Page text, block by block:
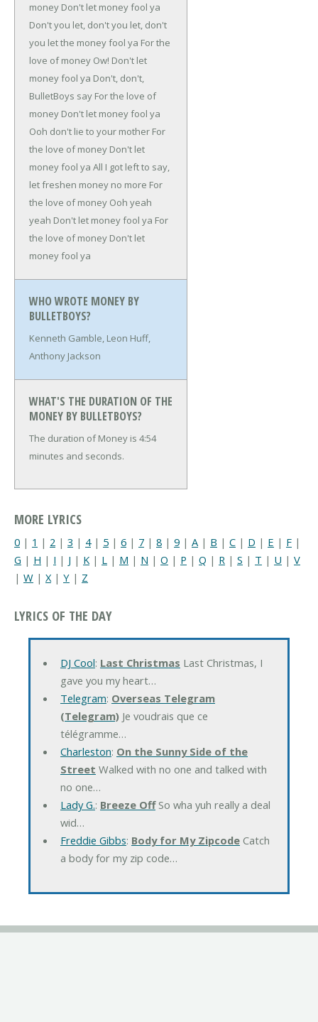
money Don't let money fool ya
Don't you let, don't you let, don't
you let the money fool ya For the
love of money Ow! Don't let
money fool ya Don't, don't,
BulletBoys say For the love of
money Don't let money fool ya
Ooh don't lie to your mother For
the love of money Don't let
money fool ya All I got left to say,
let freshen money no more For
the love of money Ooh yeah
yeah Don't let money fool ya For
the love of money Don't let
money fool ya
WHO WROTE MONEY BY
BULLETBOYS?
Kenneth Gamble, Leon Huff,
Anthony Jackson
WHAT'S THE DURATION OF THE
MONEY BY BULLETBOYS?
The duration of Money is 4:54
minutes and seconds.
MORE LYRICS
0 | 1 | 2 | 3 | 4| 5 | 6 | 7 | 8 | 9 | A | B | C | D | E | F |
G | H | I | J | K | L | M | N | O | P | Q | R | S | T | U | V
| W | X | Y | Z
LYRICS OF THE DAY
DJ Cool: Last Christmas Last Christmas, I
gave you my heart…
Telegram: Overseas Telegram
(Telegram)Je voudrais que ce
télégramme…
Charleston: On the Sunny Side of the
Street Walked with no one and talked with
no one…
Lady G.: Breeze OffSo wha yuh really a deal
wid…
Freddie Gibbs: Body for My ZipcodeCatch
a body for my zip code…